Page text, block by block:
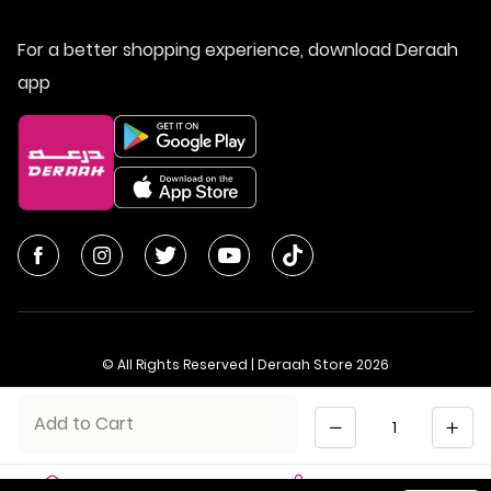
Quantity
Add to Cart
For a better shopping experience, download Deraah
app
© All Rights Reserved | Deraah Store 2026